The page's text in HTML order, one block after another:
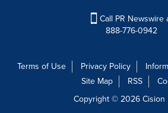
Call PR Newswire
888-776-0942
Terms of Use Privacy Policy
Site Map
RSS
Copyright © 2026Cision